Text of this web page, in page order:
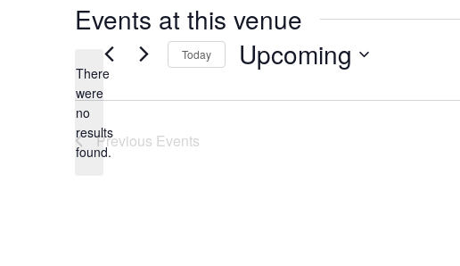
Events at this venue
Notice
There
were
no
results
found.
Today Upcoming
date.
Previous Events